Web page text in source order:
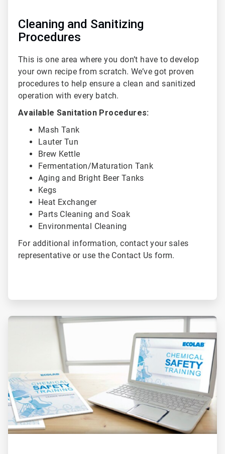
Cleaning and Sanitizing
Procedures
This is one area where you don’t have to develop
your own recipe from scratch. We’ve got proven
procedures to help ensure a clean and sanitized
operation with every batch.
Available Sanitation Procedures:
Mash Tank
Lauter Tun
Brew Kettle
Fermentation/Maturation Tank
Aging and Bright Beer Tanks
Kegs
Heat Exchanger
Parts Cleaning and Soak
Environmental Cleaning
For additional information, contact your sales
representative or use the Contact Us form.
ArticleTile